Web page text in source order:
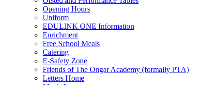
Opening Hours
Uniform
EDULINK ONE Information
Enrichment
Free School Meals
Catering
E-Safety Zone
Friends of The Ongar Academy (formally PTA)
Letters Home